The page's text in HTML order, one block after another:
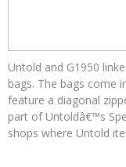
Untold and G1950
bags. The bags come
feature a diagonal
part of Untoldâ€™s
shops where Untold